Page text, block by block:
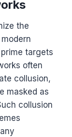
the
targets
often
collusion,
masked as
collusion